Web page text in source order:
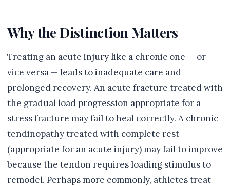
Why the Distinction Matters
Treating an acute injury like a chronic one — or
vice versa — leads to inadequate care and
prolonged recovery. An acute fracture treated with
the gradual load progression appropriate for a
stress fracture may fail to heal correctly. A chronic
tendinopathy treated with complete rest
(appropriate for an acute injury) may fail to improve
because the tendon requires loading stimulus to
remodel. Perhaps more commonly, athletes treat